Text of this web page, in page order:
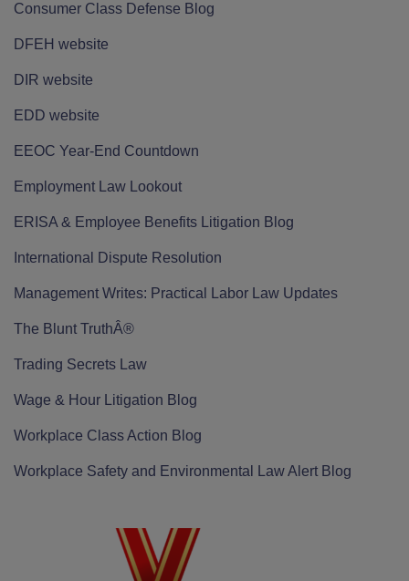
Consumer Class Defense Blog
DFEH website
DIR website
EDD website
EEOC Year-End Countdown
Employment Law Lookout
ERISA & Employee Benefits Litigation Blog
International Dispute Resolution
Management Writes: Practical Labor Law Updates
The Blunt TruthÂ®
Trading Secrets Law
Wage & Hour Litigation Blog
Workplace Class Action Blog
Workplace Safety and Environmental Law Alert Blog